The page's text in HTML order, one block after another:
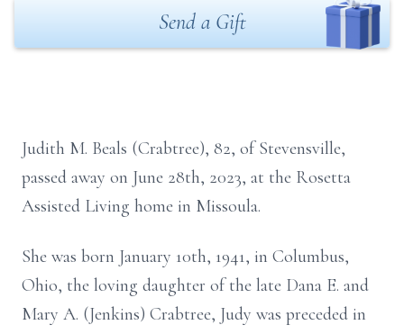
Send a Gift
Judith M. Beals (Crabtree), 82, of Stevensville,
passed away on June 28th, 2023, at the Rosetta
Assisted Living home in Missoula.
She was born January 10th, 1941, in Columbus,
Ohio, the loving daughter of the late Dana E. and
Mary A. (Jenkins) Crabtree, Judy was preceded in